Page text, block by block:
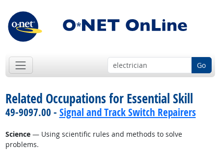
Go
Related Occupations for Essential Skill
49-9097.00 - Signal and Track Switch Repairers
Science— Using scientific rules and methods to solve
problems.